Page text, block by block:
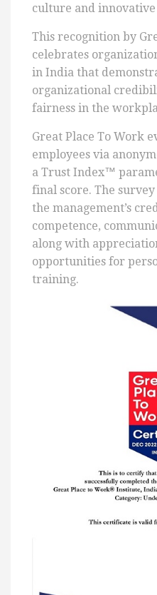
culture and innovative
This recognition by
celebrates
in India that
organizational
fairness in the
Great Place To Work
employees via
a Trust Index™
final score. The
the management’s
competence,
along with
opportunities for
training.